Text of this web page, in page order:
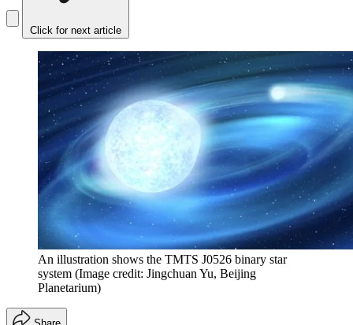
Click for next article
An illustration shows the TMTS J0526 binary star
system (Image credit: Jingchuan Yu, Beijing
Planetarium)